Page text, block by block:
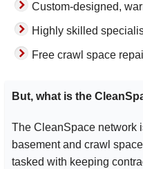
Custom-designed,
Highly skilled
Free crawl space
But, what is the
The CleanSpace network
basement and crawl
tasked with keeping